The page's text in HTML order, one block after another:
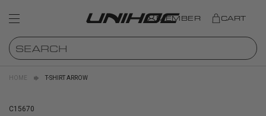
MEMBER CART
HOME T-SHIRT ARROW
C15670